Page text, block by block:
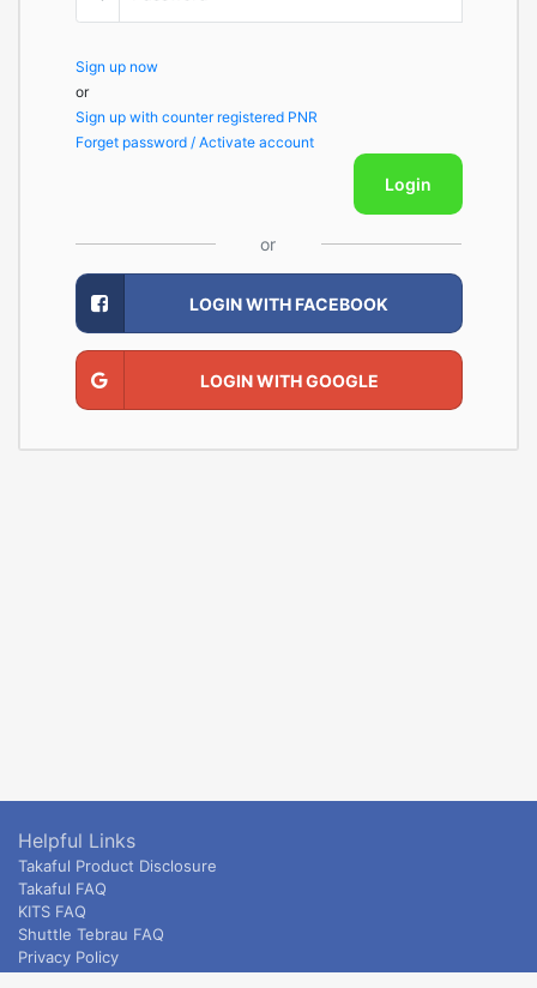
Sign up now
or
Sign up with counter registered PNR
Forget password / Activate account
Login
or
LOGIN WITH FACEBOOK
LOGIN WITH GOOGLE
Helpful Links
Takaful Product Disclosure
Takaful FAQ
KITS FAQ
Shuttle Tebrau FAQ
Privacy Policy